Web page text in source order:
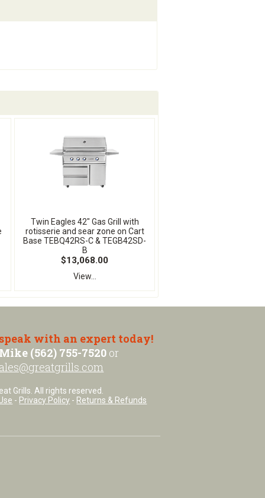
Twin Eagles 42" Gas Grill with
rotisserie and sear zone on Cart
Base TEBQ42RS-C & TEGB42SD-
B
$13,068.00
View...
with an expert today!
(562) 755-7520 or
Grills. All rights reserved.
- Privacy Policy - Returns & Refunds